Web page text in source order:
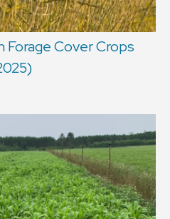
Forage Cover Crops